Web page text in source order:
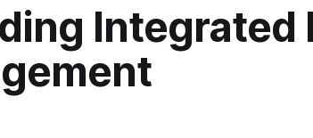
Integrated